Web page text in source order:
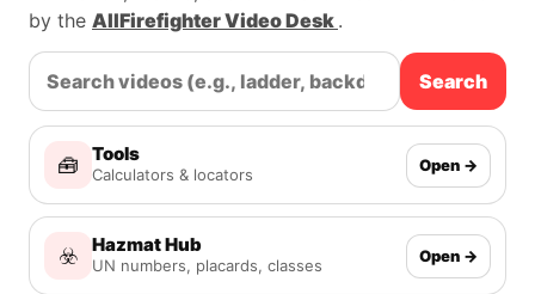
by the AllFirefighter Video Desk .
Search
🧰 Tools
Calculators & locators Open →
☣️ Hazmat Hub
UN numbers, placards, classes Open →